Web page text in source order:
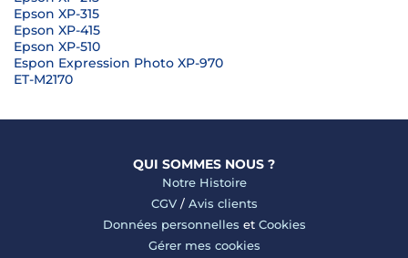
Epson XP-315
Epson XP-415
Epson XP-510
Espon Expression Photo XP-970
ET-M2170
QUI SOMMES NOUS ?
Notre Histoire
CGV/ Avis clients
Données personnelles et Cookies
Gérer mes cookies